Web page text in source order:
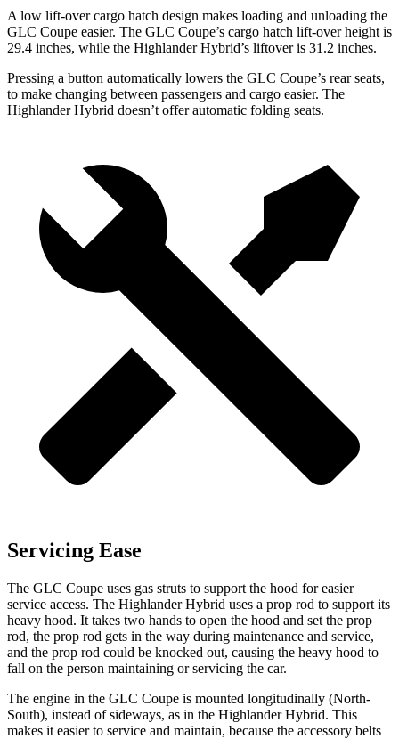
A low lift-over cargo hatch design makes loading and unloading the
GLC Coupe easier. The GLC Coupe’s cargo hatch lift-over height is
29.4 inches, while the Highlander Hybrid’s liftover is 31.2 inches.
Pressing a button automatically lowers the GLC Coupe’s rear seats,
to make changing between passengers and cargo easier. The
Highlander Hybrid doesn’t offer automatic folding seats.
Servicing Ease
The GLC Coupe uses gas struts to support the hood for easier
service access. The Highlander Hybrid uses a prop rod to support its
heavy hood. It takes two hands to open the hood and set the prop
rod, the prop rod gets in the way during maintenance and service,
and the prop rod could be knocked out, causing the heavy hood to
fall on the person maintaining or servicing the car.
The engine in the GLC Coupe is mounted longitudinally (North-
South), instead of sideways, as in the Highlander Hybrid. This
makes it easier to service and maintain, because the accessory belts